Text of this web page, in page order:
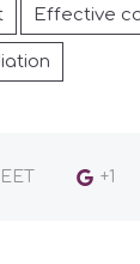
Effective
+1